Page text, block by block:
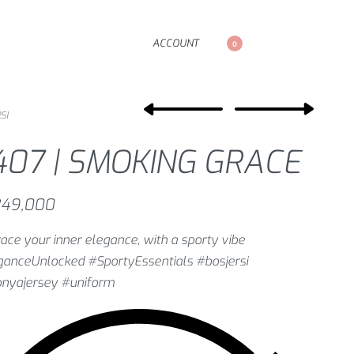
ACCOUNT 0
| SMOKING GRACE
your inner elegance, with a sporty vibe
#SportyEssentials #bosjersi
#uniform